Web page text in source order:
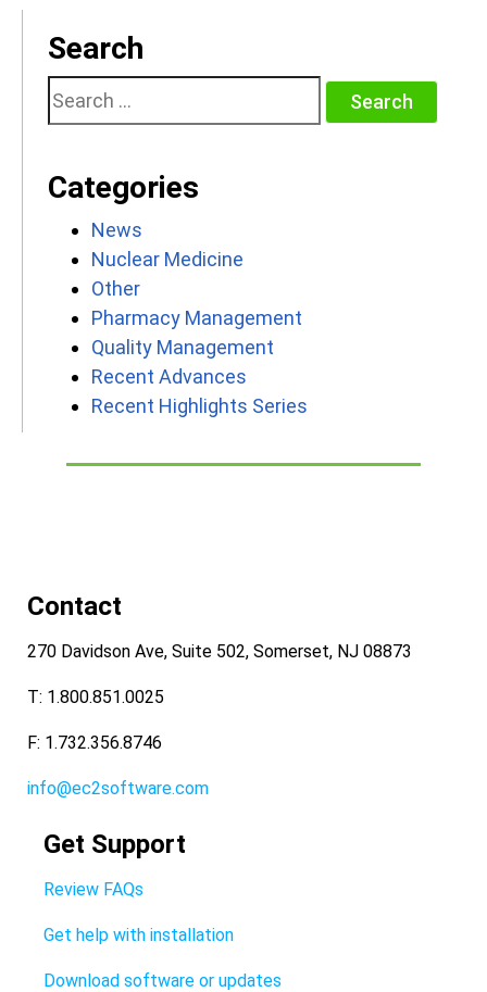
Search
Search
for:
Categories
News
Nuclear Medicine
Other
Pharmacy Management
Quality Management
Recent Advances
Recent Highlights Series
Contact
270 Davidson Ave, Suite 502, Somerset, NJ 08873
T: 1.800.851.0025
F: 1.732.356.8746
info@ec2software.com
Get Support
Review FAQs
Get help with installation
Download software or updates